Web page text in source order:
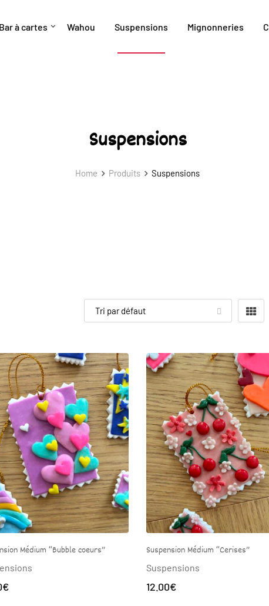
Bar à cartes Wahou Suspensions Mignonneries
Suspensions
Home Produits Suspensions
Médium “Bubble coeurs”
€
Suspension Médium “Cerises”
Suspensions
12.00€